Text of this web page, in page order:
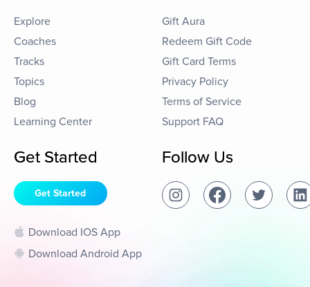
Explore
Coaches
Tracks
Topics
Blog
Learning Center
Gift Aura
Redeem Gift Code
Gift Card Terms
Privacy Policy
Terms of Service
Support FAQ
Get Started
Get Started
Download IOS App
Download Android App
Follow Us